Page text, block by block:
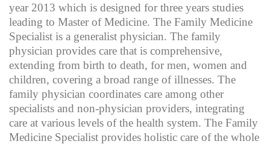
year 2013 which is designed for three years studies
leading to Master of Medicine. The Family Medicine
Specialist is a generalist physician. The family
physician provides care that is comprehensive,
extending from birth to death, for men, women and
children, covering a broad range of illnesses. The
family physician coordinates care among other
specialists and non-physician providers, integrating
care at various levels of the health system. The Family
Medicine Specialist provides holistic care of the whole